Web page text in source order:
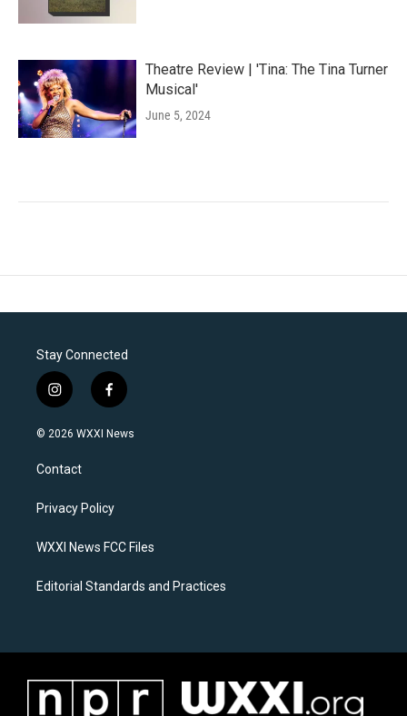
Theatre Review | 'Tina: The Tina Turner
Musical'
June 5, 2024
Stay Connected
i
n
s
a
g
a
f
a
c
k
© 2026 WXXI News
Contact
Privacy Policy
WXXI News FCC Files
Editorial Standards and Practices